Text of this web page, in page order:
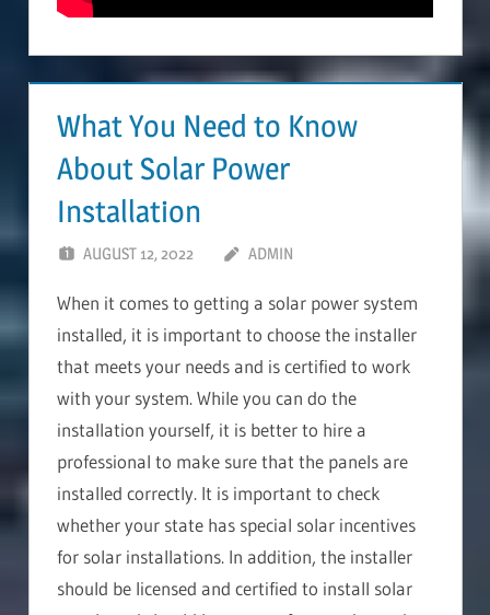
What You Need to Know
About Solar Power
Installation
AUGUST 12, 2022 ADMIN
When it comes to getting a solar power system
installed, it is important to choose the installer
that meets your needs and is certified to work
with your system. While you can do the
installation yourself, it is better to hire a
professional to make sure that the panels are
installed correctly. It is important to check
whether your state has special solar incentives
for solar installations. In addition, the installer
should be licensed and certified to install solar